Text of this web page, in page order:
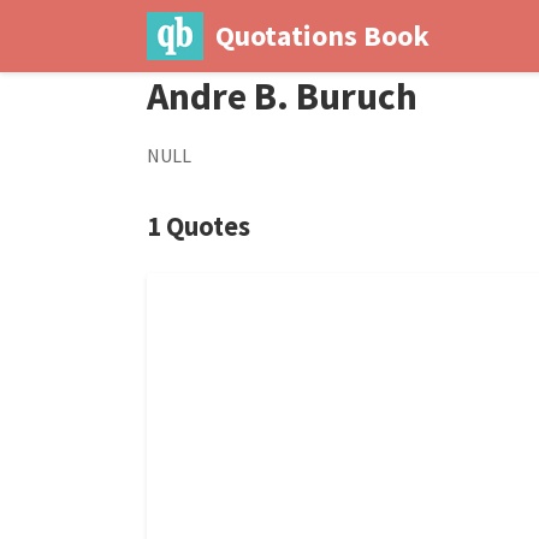
Quotations Book
Andre B. Buruch
NULL
1 Quotes